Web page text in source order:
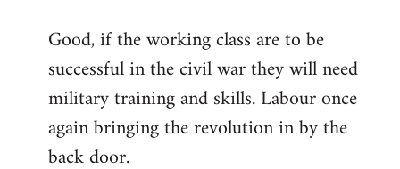
to
Welcome
libcom.org
Good, if the working class are to be
successful in the civil war they will need
military training and skills. Labour once
again bringing the revolution in by the
back door.